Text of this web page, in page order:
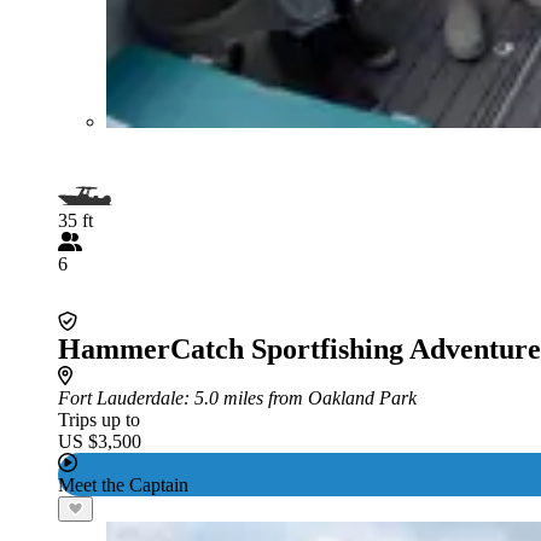
35 ft
6
HammerCatch Sportfishing
Fort Lauderdale: 5.0 miles from Oakland Park
Trips up to
US $3,500
Meet the Captain